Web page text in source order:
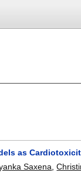
as
Saxena ,